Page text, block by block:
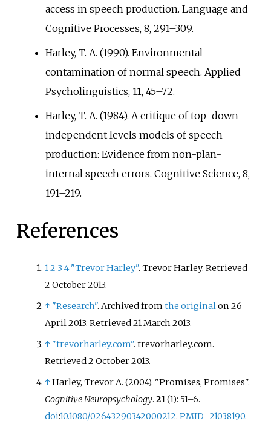
access in speech production. Language and
Cognitive Processes, 8, 291–309.
Harley, T. A. (1990). Environmental
contamination of normal speech. Applied
Psycholinguistics, 11, 45–72.
Harley, T. A. (1984). A critique of top-down
independent levels models of speech
production: Evidence from non-plan-
internal speech errors. Cognitive Science, 8,
191–219.
References
12 34"Trevor Harley". Trevor Harley. Retrieved
2 October2013.
↑ "Research". Archived fromthe originalon 26
April 2013. Retrieved21 March 2013.
↑ "trevorharley.com". trevorharley.com.
Retrieved2 October2013.
↑Harley, Trevor A. (2004). "Promises, Promises".
Cognitive Neuropsychology.21(1): 51–6.
doi:10.1080/02643290342000212.PMID 21038190.